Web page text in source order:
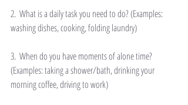
2.  What is a daily task you need to do? (Examples:
washing dishes, cooking, folding laundry)
3.  When do you have moments of alone time?
(Examples: taking a shower/bath, drinking your
morning coffee, driving to work)